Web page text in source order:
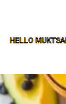
HELLO